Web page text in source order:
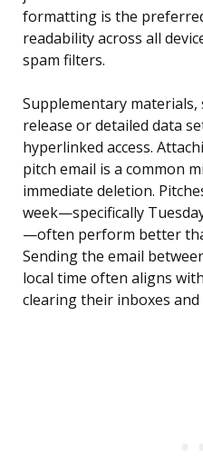
formatting is the
readability across all
spam filters.
Supplementary materials,
release or detailed data
hyperlinked access.
pitch email is a common
immediate deletion.
week—specifically
—often perform better
Sending the email
local time often aligns
clearing their inboxes